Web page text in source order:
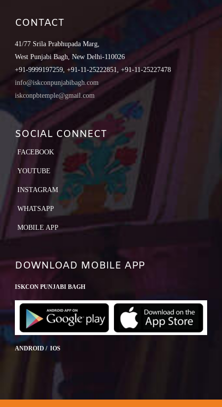
CONTACT
41/77 Srila Prabhupada Marg,
West Punjabi Bagh, New Delhi-110026
+91-9999197259, +91-11-25222851, +91-11-25227478
info@iskconpunjabibagh.com
iskconpbtemple@gmail.com
SOCIAL CONNECT
FACEBOOK
YOUTUBE
INSTAGRAM
WHATSAPP
MOBILE APP
DOWNLOAD MOBILE APP
ISKCON PUNJABI BAGH
ANDROID / IOS